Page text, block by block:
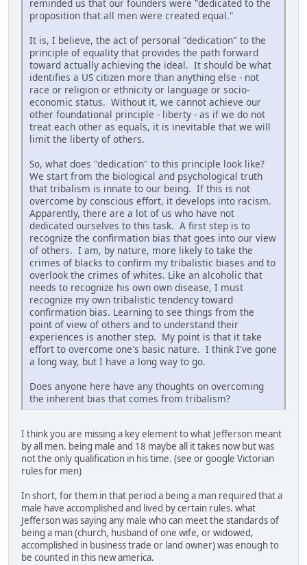
reminded us that our founders were "dedicated to the
proposition that all men were created equal."
It is, I believe, the act of personal "dedication" to the
principle of equality that provides the path forward
toward actually achieving the ideal. It should be what
identifies a US citizen more than anything else - not
race or religion or ethnicity or language or socio-
economic status. Without it, we cannot achieve our
other foundational principle - liberty - as if we do not
treat each other as equals, it is inevitable that we will
limit the liberty of others.
So, what does "dedication" to this principle look like?
We start from the biological and psychological truth
that tribalism is innate to our being. If this is not
overcome by conscious effort, it develops into racism.
Apparently, there are a lot of us who have not
dedicated ourselves to this task. A first step is to
recognize the confirmation bias that goes into our view
of others. I am, by nature, more likely to take the
crimes of blacks to confirm my tribalistic biases and to
overlook the crimes of whites. Like an alcoholic that
needs to recognize his own own disease, I must
recognize my own tribalistic tendency toward
confirmation bias. Learning to see things from the
point of view of others and to understand their
experiences is another step. My point is that it take
effort to overcome one's basic nature. I think I've gone
a long way, but I have a long way to go.
Does anyone here have any thoughts on overcoming
the inherent bias that comes from tribalism?
I think you are missing a key element to what Jefferson meant
by all men. being male and 18 maybe all it takes now but was
not the only qualification in his time. (see or google Victorian
rules for men)
In short, for them in that period a being a man required that a
male have accomplished and lived by certain rules. what
Jefferson was saying any male who can meet the standards of
being a man (church, husband of one wife, or widowed,
accomplished in business trade or land owner) was enough to
be counted in this new america.